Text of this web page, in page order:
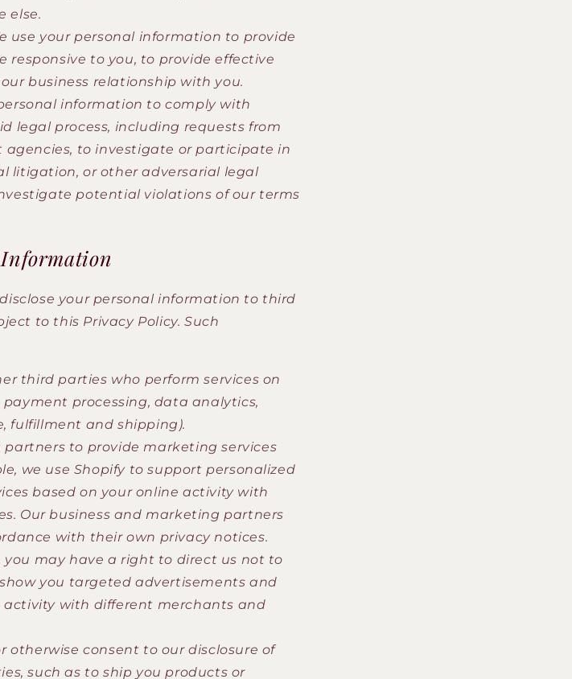
else.
use your personal information to provide
responsive to you, to provide effective
business relationship with you.
information to comply with
legal process, including requests from
to investigate or participate in
litigation, or other adversarial legal
potential violations of our terms
Information
your personal information to third
to this Privacy Policy. Such
third parties who perform services on
processing, data analytics,
fulfillment and shipping).
to provide marketing services
we use Shopify to support personalized
based on your online activity with
Our business and marketing partners
with their own privacy notices.
you may have a right to direct us not to
you targeted advertisements and
with different merchants and
otherwise consent to our disclosure of
such as to ship you products or